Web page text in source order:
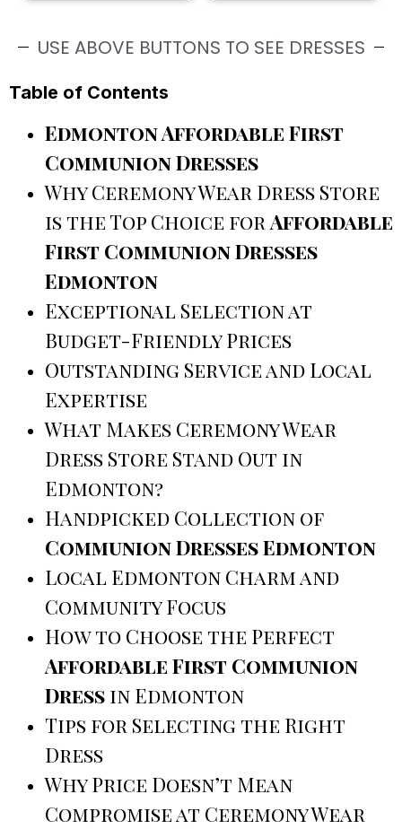
USE ABOVE BUTTONS TO SEE DRESSES
Table of Contents
Edmonton Affordable First
Communion Dresses
Why Ceremony Wear Dress Store
is the Top Choice forAffordable
First Communion Dresses
Edmonton
Exceptional Selection at
Budget-Friendly Prices
Outstanding Service and Local
Expertise
What Makes Ceremony Wear
Dress Store Stand Out in
Edmonton?
Handpicked Collection of
Communion Dresses Edmonton
Local Edmonton Charm and
Community Focus
How to Choose the Perfect
Affordable First Communion
Dress in Edmonton
Tips for Selecting the Right
Dress
Why Price Doesn’t Mean
Compromise at Ceremony Wear